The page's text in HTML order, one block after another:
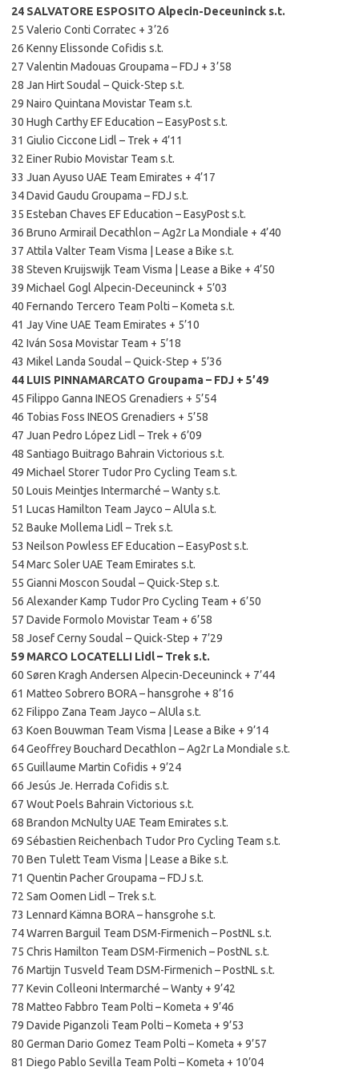
24 SALVATORE ESPOSITO Alpecin-Deceuninck s.t.
25 Valerio Conti Corratec + 3’26
26 Kenny Elissonde Cofidis s.t.
27 Valentin Madouas Groupama – FDJ + 3’58
28 Jan Hirt Soudal – Quick-Step s.t.
29 Nairo Quintana Movistar Team s.t.
30 Hugh Carthy EF Education – EasyPost s.t.
31 Giulio Ciccone Lidl – Trek + 4’11
32 Einer Rubio Movistar Team s.t.
33 Juan Ayuso UAE Team Emirates + 4’17
34 David Gaudu Groupama – FDJ s.t.
35 Esteban Chaves EF Education – EasyPost s.t.
36 Bruno Armirail Decathlon – Ag2r La Mondiale + 4’40
37 Attila Valter Team Visma | Lease a Bike s.t.
38 Steven Kruijswijk Team Visma | Lease a Bike + 4’50
39 Michael Gogl Alpecin-Deceuninck + 5’03
40 Fernando Tercero Team Polti – Kometa s.t.
41 Jay Vine UAE Team Emirates + 5’10
42 Iván Sosa Movistar Team + 5’18
43 Mikel Landa Soudal – Quick-Step + 5’36
44 LUIS PINNAMARCATO Groupama – FDJ + 5’49
45 Filippo Ganna INEOS Grenadiers + 5’54
46 Tobias Foss INEOS Grenadiers + 5’58
47 Juan Pedro López Lidl – Trek + 6’09
48 Santiago Buitrago Bahrain Victorious s.t.
49 Michael Storer Tudor Pro Cycling Team s.t.
50 Louis Meintjes Intermarché – Wanty s.t.
51 Lucas Hamilton Team Jayco – AlUla s.t.
52 Bauke Mollema Lidl – Trek s.t.
53 Neilson Powless EF Education – EasyPost s.t.
54 Marc Soler UAE Team Emirates s.t.
55 Gianni Moscon Soudal – Quick-Step s.t.
56 Alexander Kamp Tudor Pro Cycling Team + 6’50
57 Davide Formolo Movistar Team + 6’58
58 Josef Cerny Soudal – Quick-Step + 7’29
59 MARCO LOCATELLI Lidl – Trek s.t.
60 Søren Kragh Andersen Alpecin-Deceuninck + 7’44
61 Matteo Sobrero BORA – hansgrohe + 8’16
62 Filippo Zana Team Jayco – AlUla s.t.
63 Koen Bouwman Team Visma | Lease a Bike + 9’14
64 Geoffrey Bouchard Decathlon – Ag2r La Mondiale s.t.
65 Guillaume Martin Cofidis + 9’24
66 Jesús Je. Herrada Cofidis s.t.
67 Wout Poels Bahrain Victorious s.t.
68 Brandon McNulty UAE Team Emirates s.t.
69 Sébastien Reichenbach Tudor Pro Cycling Team s.t.
70 Ben Tulett Team Visma | Lease a Bike s.t.
71 Quentin Pacher Groupama – FDJ s.t.
72 Sam Oomen Lidl – Trek s.t.
73 Lennard Kämna BORA – hansgrohe s.t.
74 Warren Barguil Team DSM-Firmenich – PostNL s.t.
75 Chris Hamilton Team DSM-Firmenich – PostNL s.t.
76 Martijn Tusveld Team DSM-Firmenich – PostNL s.t.
77 Kevin Colleoni Intermarché – Wanty + 9’42
78 Matteo Fabbro Team Polti – Kometa + 9’46
79 Davide Piganzoli Team Polti – Kometa + 9’53
80 German Dario Gomez Team Polti – Kometa + 9’57
81 Diego Pablo Sevilla Team Polti – Kometa + 10’04